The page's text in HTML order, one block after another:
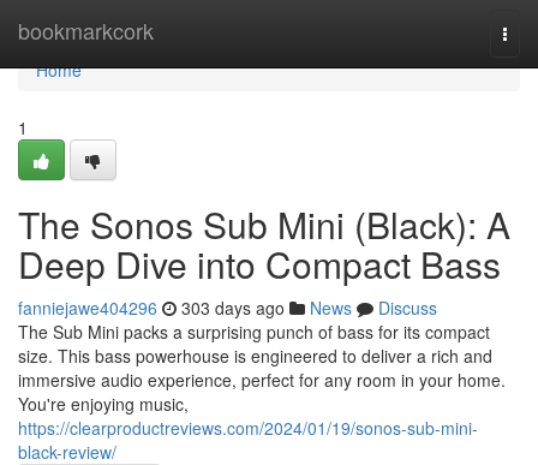
bookmarkcork
Home
Home
1
The Sonos Sub Mini (Black): A
Deep Dive into Compact Bass
fanniejawe404296 303 days ago News
Discuss
The Sub Mini packs a surprising punch of bass for its compact
size. This bass powerhouse is engineered to deliver a rich and
immersive audio experience, perfect for any room in your home.
You're enjoying music,
https://clearproductreviews.com/2024/01/19/sonos-sub-mini-
black-review/